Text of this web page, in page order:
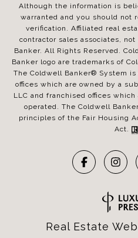
Although the information is
warranted and you should not
verification. Affiliated real
contractor sales associates,
Banker. All Rights Reserved.
Banker logo are trademarks of
The Coldwell Banker® System
offices which are owned by a
LLC and franchised offices
operated. The Coldwell
principles of the Fair Housing
Act.
Real Estate